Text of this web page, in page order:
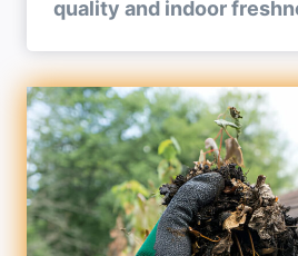
quality and indoor